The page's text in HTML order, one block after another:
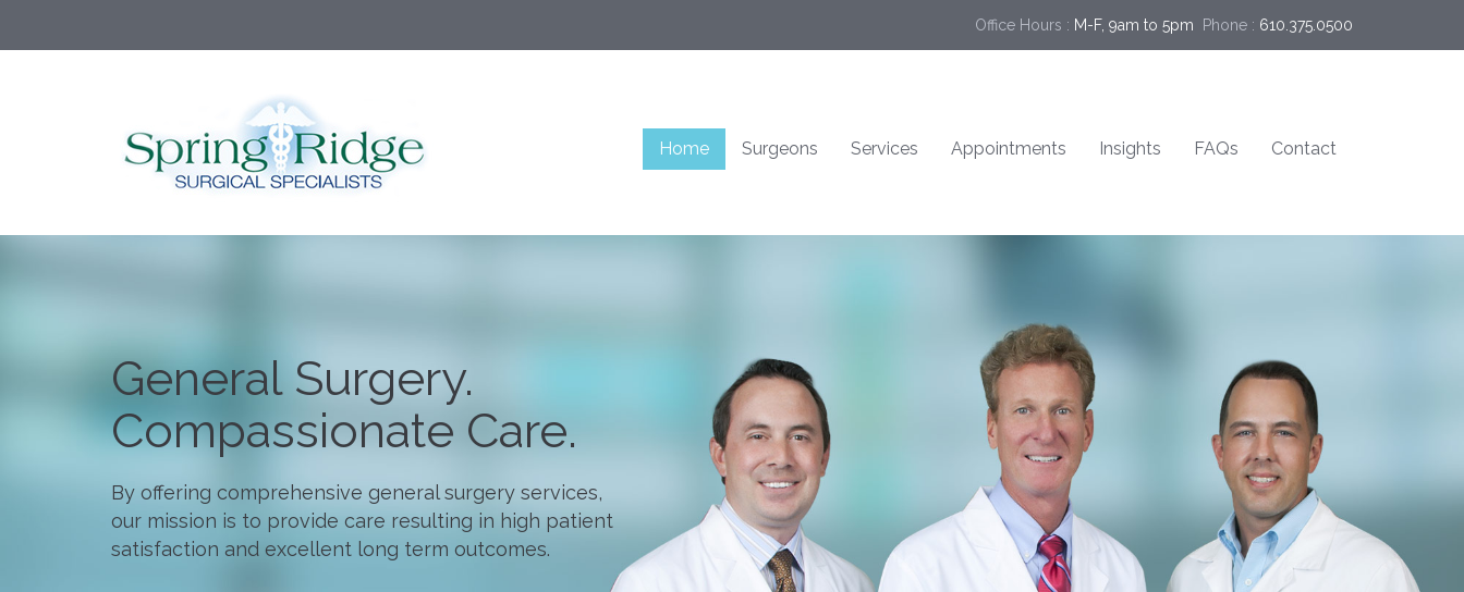
Office Hours : M-F, 9am to 5pm Phone : 610.375.0500
Home Surgeons Services Appointments Insights FAQs Contact
General Surgery.
Compassionate Care.
By offering comprehensive general surgery services,
our mission is to provide care resulting in high patient
satisfaction and excellent long term outcomes.